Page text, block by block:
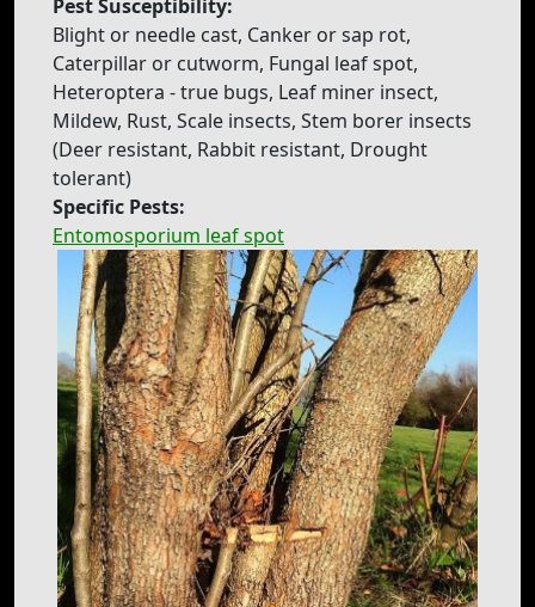
Pest Susceptibility:
Blight or needle cast, Canker or sap rot,
Caterpillar or cutworm, Fungal leaf spot,
Heteroptera - true bugs, Leaf miner insect,
Mildew, Rust, Scale insects, Stem borer insects
(Deer resistant, Rabbit resistant, Drought
tolerant)
Specific Pests:
Entomosporium leaf spot